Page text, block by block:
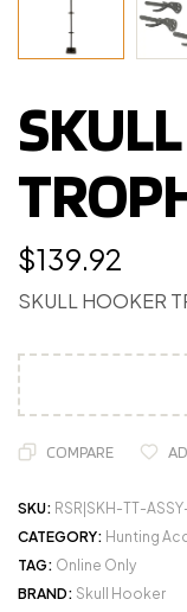
$139.92
SKULL HOOKER
COMPARE
SKU: RSR|SKH-TT-
CATEGORY: Hunting
TAG: Online Only
BRAND: Skull Hooker